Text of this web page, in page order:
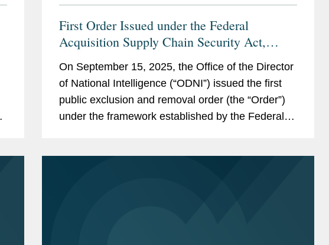
First Order Issued under the Federal
Acquisition Supply Chain Security Act,
Contractors
On September 15, 2025, the Office of the Director
of National Intelligence (“ODNI”) issued the first
public exclusion and removal order (the “Order”)
under the framework established by the Federal